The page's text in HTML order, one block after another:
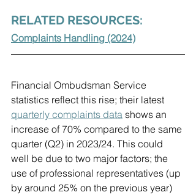
RELATED RESOURCES:
Complaints Handling (2024)
Financial Ombudsman Service
statistics reflect this rise; their latest
quarterly complaints data shows an
increase of 70% compared to the same
quarter (Q2) in 2023/24. This could
well be due to two major factors; the
use of professional representatives (up
by around 25% on the previous year)